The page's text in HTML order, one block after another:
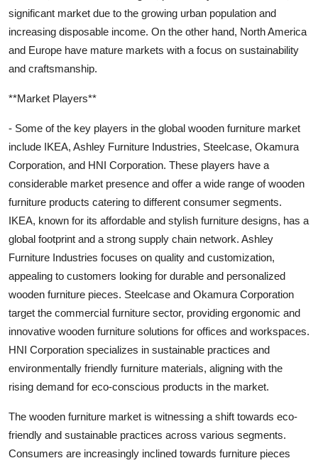
significant market due to the growing urban population and
increasing disposable income. On the other hand, North America
and Europe have mature markets with a focus on sustainability
and craftsmanship.
**Market Players**
- Some of the key players in the global wooden furniture market
include IKEA, Ashley Furniture Industries, Steelcase, Okamura
Corporation, and HNI Corporation. These players have a
considerable market presence and offer a wide range of wooden
furniture products catering to different consumer segments.
IKEA, known for its affordable and stylish furniture designs, has a
global footprint and a strong supply chain network. Ashley
Furniture Industries focuses on quality and customization,
appealing to customers looking for durable and personalized
wooden furniture pieces. Steelcase and Okamura Corporation
target the commercial furniture sector, providing ergonomic and
innovative wooden furniture solutions for offices and workspaces.
HNI Corporation specializes in sustainable practices and
environmentally friendly furniture materials, aligning with the
rising demand for eco-conscious products in the market.
The wooden furniture market is witnessing a shift towards eco-
friendly and sustainable practices across various segments.
Consumers are increasingly inclined towards furniture pieces